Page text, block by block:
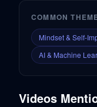
COMMON
Mindset & Self-
AI & Machine
Videos